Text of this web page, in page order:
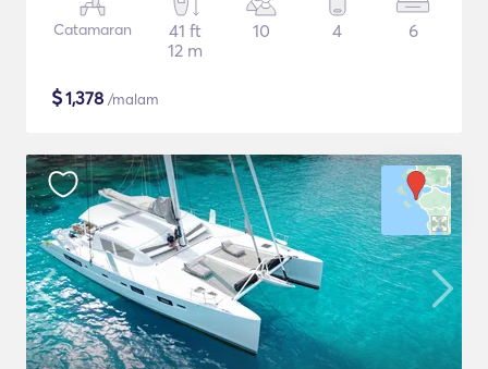
Catamaran
41 ft
12 m
10 4 6
$1,378 /malam